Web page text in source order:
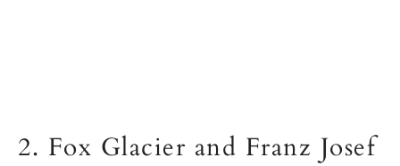
2. Fox Glacier and Franz Josef